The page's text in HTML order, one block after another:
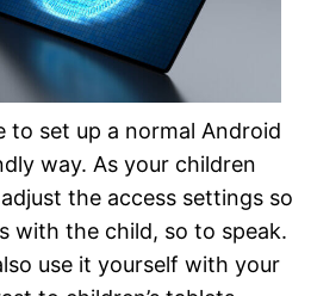
to set up a normal Android
way. As your children
the access settings so
with the child, so to speak.
use it yourself with your